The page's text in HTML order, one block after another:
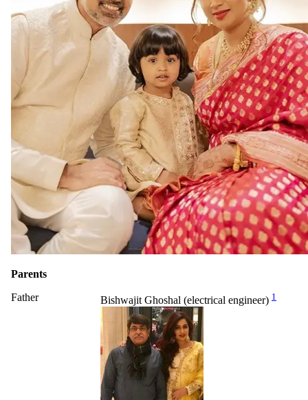
Parents
Father
Bishwajit Ghoshal (electrical engineer) 1